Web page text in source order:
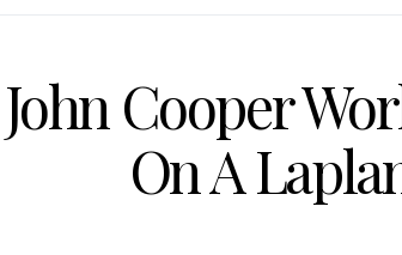
Cooper
On A